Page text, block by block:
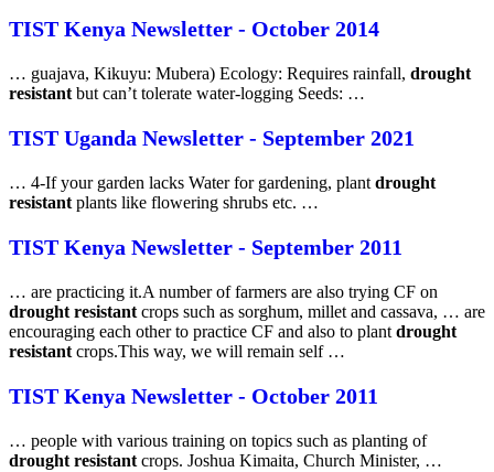
TIST Kenya Newsletter - October 2014
… guajava, Kikuyu: Mubera) Ecology: Requires rainfall, drought
resistant but can’t tolerate water-logging Seeds: …
TIST Uganda Newsletter - September 2021
… 4-If your garden lacks Water for gardening, plant drought
resistant plants like flowering shrubs etc. …
TIST Kenya Newsletter - September 2011
… are practicing it.A number of farmers are also trying CF on
drought resistant crops such as sorghum, millet and cassava, … are
encouraging each other to practice CF and also to plant drought
resistant crops.This way, we will remain self …
TIST Kenya Newsletter - October 2011
… people with various training on topics such as planting of
drought resistant crops. Joshua Kimaita, Church Minister, …